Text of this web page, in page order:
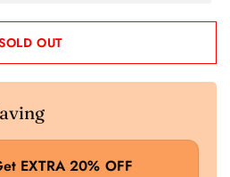
OUT
EXTRA 20% OFF